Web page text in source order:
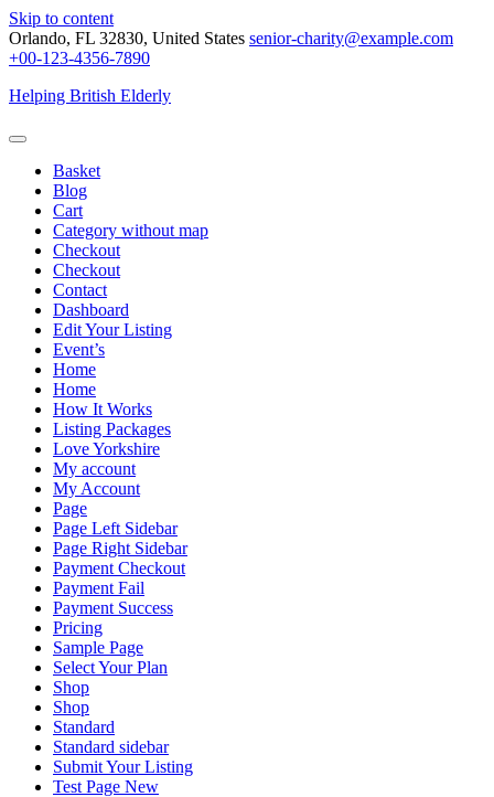
Skip to content
Orlando, FL 32830, United States senior-charity@example.com
+00-123-4356-7890
Helping British Elderly
Basket
Blog
Cart
Category without map
Checkout
Checkout
Contact
Dashboard
Edit Your Listing
Event’s
Home
Home
How It Works
Listing Packages
Love Yorkshire
My account
My Account
Page
Page Left Sidebar
Page Right Sidebar
Payment Checkout
Payment Fail
Payment Success
Pricing
Sample Page
Select Your Plan
Shop
Shop
Standard
Standard sidebar
Submit Your Listing
Test Page New